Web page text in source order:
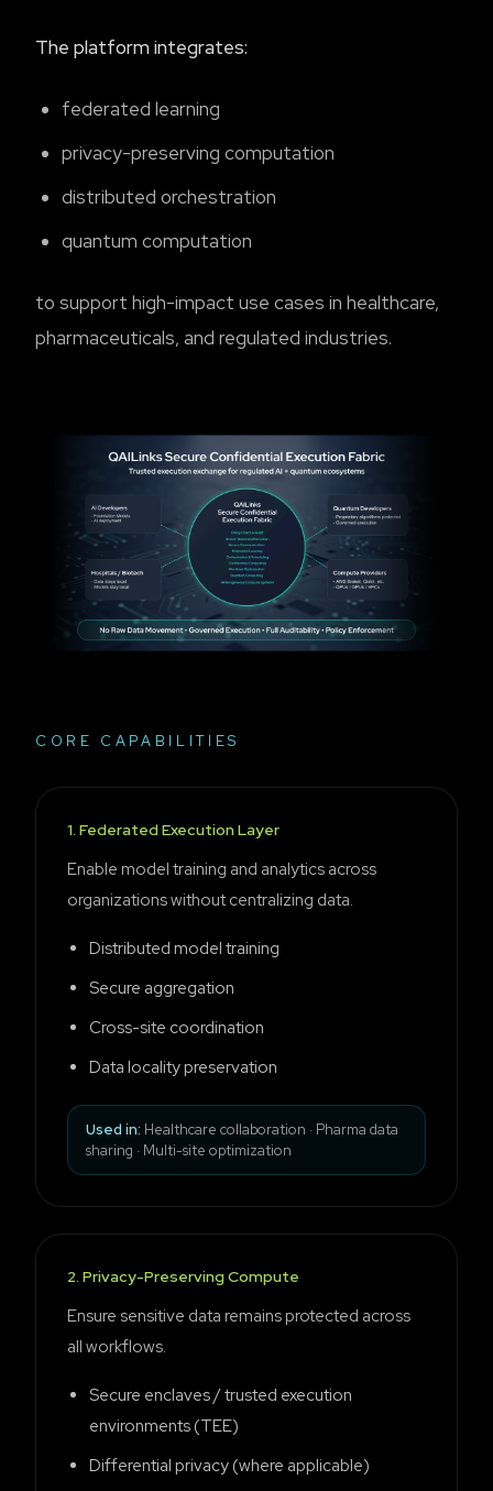
The platform integrates:
federated learning
privacy-preserving computation
distributed orchestration
quantum computation
to support high-impact use cases in healthcare,
pharmaceuticals, and regulated industries.
CORE CAPABILITIES
1. Federated Execution Layer
Enable model training and analytics across
organizations without centralizing data.
Distributed model training
Secure aggregation
Cross-site coordination
Data locality preservation
Used in: Healthcare collaboration · Pharma data
sharing · Multi-site optimization
2. Privacy-Preserving Compute
Ensure sensitive data remains protected across
all workflows.
Secure enclaves / trusted execution
environments (TEE)
Differential privacy (where applicable)